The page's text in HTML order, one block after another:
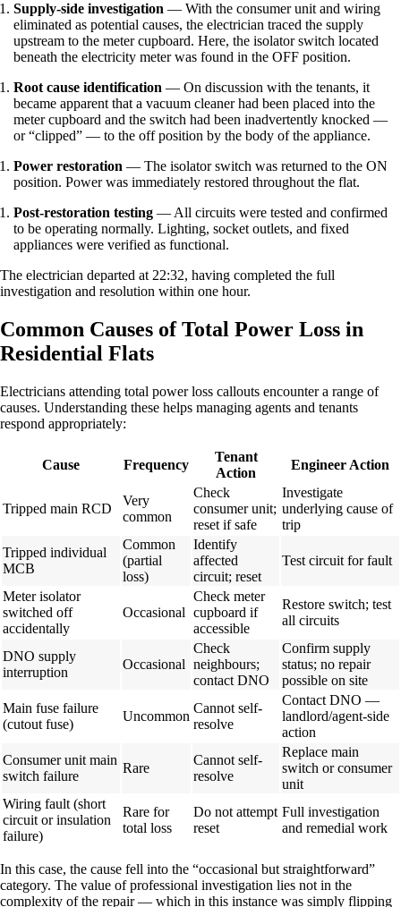
Supply-side investigation — With the consumer unit and wiring
eliminated as potential causes, the electrician traced the supply
upstream to the meter cupboard. Here, the isolator switch located
beneath the electricity meter was found in the OFF position.
Root cause identification — On discussion with the tenants, it
became apparent that a vacuum cleaner had been placed into the
meter cupboard and the switch had been inadvertently knocked —
or “clipped” — to the off position by the body of the appliance.
Power restoration — The isolator switch was returned to the ON
position. Power was immediately restored throughout the flat.
Post-restoration testing — All circuits were tested and confirmed
to be operating normally. Lighting, socket outlets, and fixed
appliances were verified as functional.
The electrician departed at 22:32, having completed the full
investigation and resolution within one hour.
Common Causes of Total Power Loss in
Residential Flats
Electricians attending total power loss callouts encounter a range of
causes. Understanding these helps managing agents and tenants
respond appropriately:
Cause Frequency
Tenant
Action
Engineer Action
Tripped main RCD
Very
common
Check
consumer unit;
reset if safe
Investigate
underlying cause of
trip
Tripped individual
MCB
Common
(partial
loss)
Identify
affected
circuit; reset
Test circuit for fault
Meter isolator
switched off
accidentally
Occasional
Check meter
cupboard if
accessible
Restore switch; test
all circuits
DNO supply
interruption
Occasional
Check
neighbours;
contact DNO
Confirm supply
status; no repair
possible on site
Main fuse failure
(cutout fuse)
Uncommon
Cannot self-
resolve
Contact DNO —
landlord/agent-side
action
Consumer unit main
switch failure
Rare
Cannot self-
resolve
Replace main
switch or consumer
unit
Wiring fault (short
circuit or insulation
failure)
Rare for
total loss
Do not attempt
reset
Full investigation
and remedial work
In this case, the cause fell into the “occasional but straightforward”
category. The value of professional investigation lies not in the
complexity of the repair — which in this instance was simply flipping